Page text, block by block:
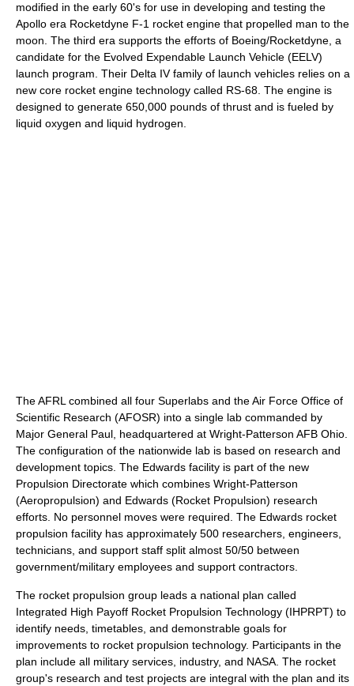
modified in the early 60's for use in developing and testing the
Apollo era Rocketdyne F-1 rocket engine that propelled man to the
moon. The third era supports the efforts of Boeing/Rocketdyne, a
candidate for the Evolved Expendable Launch Vehicle (EELV)
launch program. Their Delta IV family of launch vehicles relies on a
new core rocket engine technology called RS-68. The engine is
designed to generate 650,000 pounds of thrust and is fueled by
liquid oxygen and liquid hydrogen.
The AFRL combined all four Superlabs and the Air Force Office of
Scientific Research (AFOSR) into a single lab commanded by
Major General Paul, headquartered at Wright-Patterson AFB Ohio.
The configuration of the nationwide lab is based on research and
development topics. The Edwards facility is part of the new
Propulsion Directorate which combines Wright-Patterson
(Aeropropulsion) and Edwards (Rocket Propulsion) research
efforts. No personnel moves were required. The Edwards rocket
propulsion facility has approximately 500 researchers, engineers,
technicians, and support staff split almost 50/50 between
government/military employees and support contractors.
The rocket propulsion group leads a national plan called
Integrated High Payoff Rocket Propulsion Technology (IHPRPT) to
identify needs, timetables, and demonstrable goals for
improvements to rocket propulsion technology. Participants in the
plan include all military services, industry, and NASA. The rocket
group's research and test projects are integral with the plan and its